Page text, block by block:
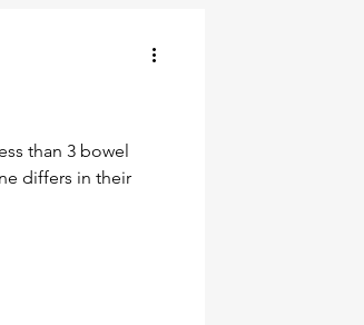
than 3 bowel
differs in their